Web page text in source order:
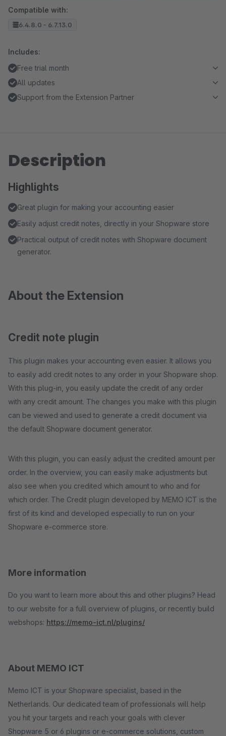
Compatible with:
6.4.8.0 - 6.7.13.0
Includes:
Free trial month
All updates
Support from the Extension Partner
Description
Highlights
Great plugin for making your accounting easier
Easily adjust credit notes, directly in your Shopware store
Practical output of credit notes with Shopware document
generator.
About the Extension
Credit note plugin
This plugin makes your accounting even easier. It allows you
to easily add credit notes to any order in your Shopware shop.
With this plug-in, you easily update the credit of any order
with any credit amount. The changes you make with this plugin
can be viewed and used to generate a credit document via
the default Shopware document generator.
With this plugin, you can easily adjust the credited amount per
order. In the overview, you can easily make adjustments but
also see when you credited which amount to who and for
which order. The Credit plugin developed by MEMO ICT is the
first of its kind and developed especially to run on your
Shopware e-commerce store.
More information
Do you want to learn more about this and other plugins? Head
to our website for a full overview of plugins, or recently build
webshops: https://memo-ict.nl/plugins/
About MEMO ICT
Memo ICT is your Shopware specialist, based in the
Netherlands. Our dedicated team of professionals will help
you hit your targets and reach your goals with clever
Shopware 5 or 6 plugins or e-commerce solutions, custom